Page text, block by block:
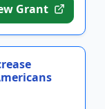
Grant